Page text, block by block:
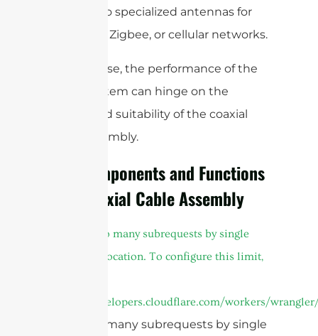
connect to specialized antennas for
, Zigbee, or cellular networks.
In each case, the performance of the
entire system can hinge on the
quality and suitability of the coaxial
cable assembly.
Key Components and Functions
of a Coaxial Cable Assembly
cURL Too many subrequests by single
Worker invocation. To configure this limit,
https://developers.cloudflare.com/workers/
cURL Too many subrequests by single